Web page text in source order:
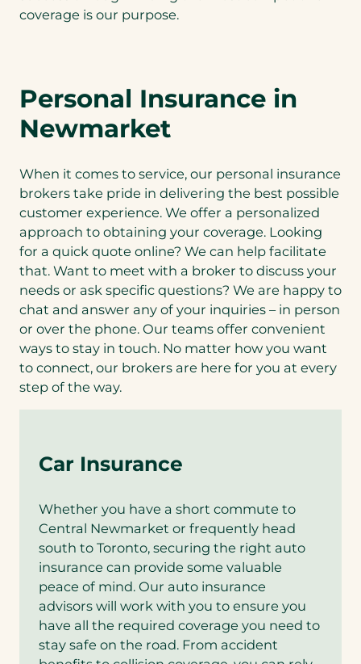
coverage is our purpose.
Personal Insurance in
Newmarket
When it comes to service, our personal insurance
brokers take pride in delivering the best possible
customer experience. We offer a personalized
approach to obtaining your coverage. Looking
for a quick quote online? We can help facilitate
that. Want to meet with a broker to discuss your
needs or ask specific questions? We are happy to
chat and answer any of your inquiries – in person
or over the phone. Our teams offer convenient
ways to stay in touch. No matter how you want
to connect, our brokers are here for you at every
step of the way.
Car Insurance
Whether you have a short commute to
Central Newmarket or frequently head
south to Toronto, securing the right auto
insurance can provide some valuable
peace of mind. Our auto insurance
advisors will work with you to ensure you
have all the required coverage you need to
stay safe on the road. From accident